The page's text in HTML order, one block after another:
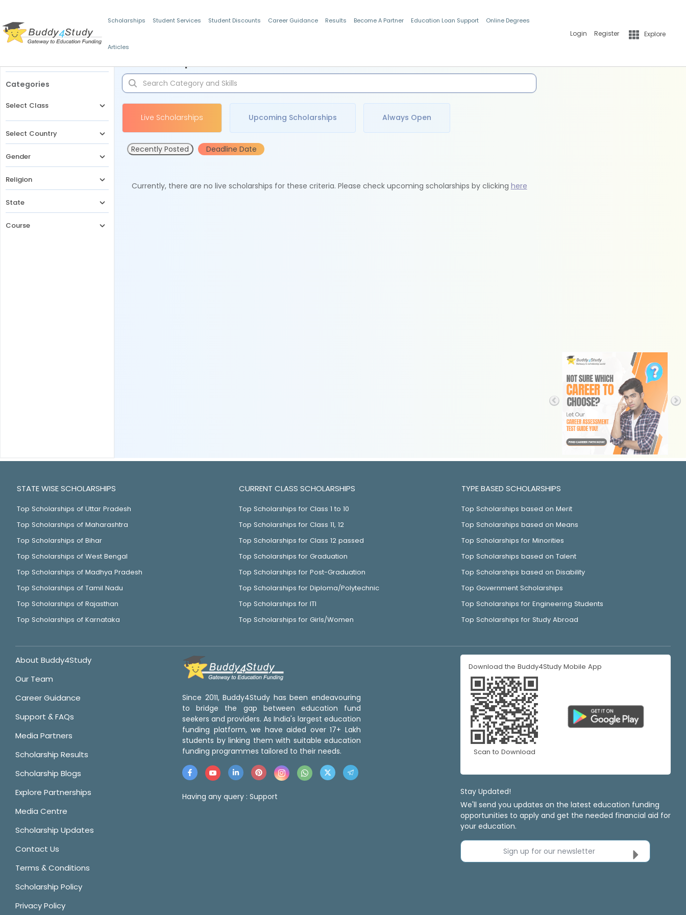
Scholarships Student Services Student Discounts Career Guidance Results Become A Partner Education Loan Support Online Degrees
Articles
Login Register Explore
Categories
Select Class
Select Country
Gender
Religion
State
Course
Live Scholarships Upcoming Scholarships Always Open
Recently Posted Deadline Date
Currently, there are no live scholarships for these criteria. Please check upcoming scholarships by clicking here
STATE WISE SCHOLARSHIPS
Top Scholarships of Uttar Pradesh
Top Scholarships of Maharashtra
Top Scholarships of Bihar
Top Scholarships of West Bengal
Top Scholarships of Madhya Pradesh
Top Scholarships of Tamil Nadu
Top Scholarships of Rajasthan
Top Scholarships of Karnataka
CURRENT CLASS SCHOLARSHIPS
Top Scholarships for Class 1 to 10
Top Scholarships for Class 11, 12
Top Scholarships for Class 12 passed
Top Scholarships for Graduation
Top Scholarships for Post-Graduation
Top Scholarships for Diploma/Polytechnic
Top Scholarships for ITI
Top Scholarships for Girls/Women
TYPE BASED SCHOLARSHIPS
Top Scholarships based on Merit
Top Scholarships based on Means
Top Scholarships for Minorities
Top Scholarships based on Talent
Top Scholarships based on Disability
Top Government Scholarships
Top Scholarships for Engineering Students
Top Scholarships for Study Abroad
About Buddy4Study
Our Team
Career Guidance
Support & FAQs
Media Partners
Scholarship Results
Scholarship Blogs
Explore Partnerships
Media Centre
Scholarship Updates
Contact Us
Terms & Conditions
Scholarship Policy
Privacy Policy
Since 2011, Buddy4Study has been endeavouring
to bridge the gap between education fund
seekers and providers. As India's largest education
funding platform, we have aided over 17+ Lakh
students by linking them with suitable education
funding programmes tailored to their needs.
Having any query : Support
Download the Buddy4Study Mobile App
Scan to Download
Stay Updated!
We'll send you updates on the latest education funding
opportunities to apply and get the needed financial aid for
your education.
Sign up for our newsletter